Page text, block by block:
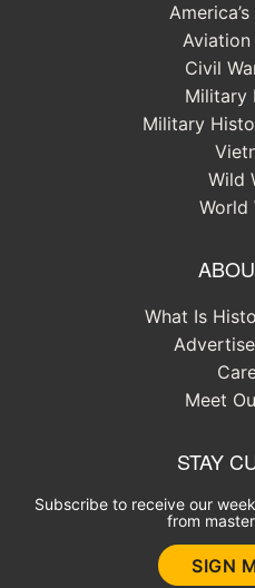
Civil
Military
Military
Wild
World
What Is
Meet
STAY
Subscribe to receive our
from
SIGN